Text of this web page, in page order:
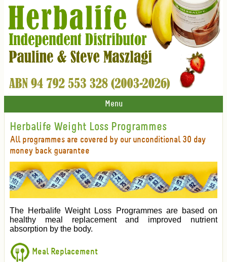
Menu
Herbalife Weight Loss Programmes
All programmes are covered by our unconditional 30 day
money back guarantee
The Herbalife Weight Loss Programmes are based on
healthy meal replacement and improved nutrient
absorption by the body.
Meal Replacement